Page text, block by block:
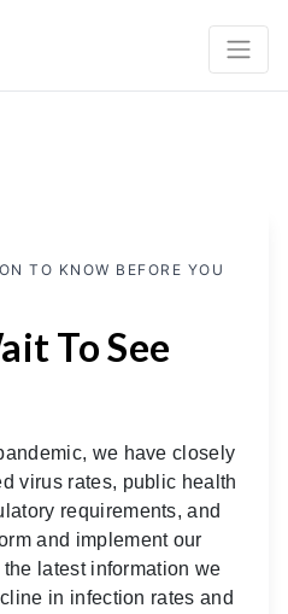
TO KNOW BEFORE YOU
To See
we have closely
virus rates, public health
requirements, and
and implement our
latest information we
in infection rates and